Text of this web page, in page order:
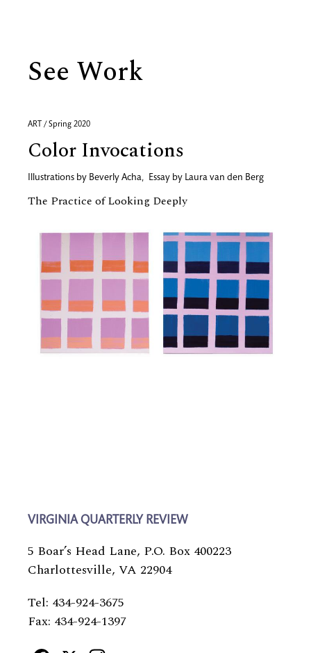
See Work
ART / Spring 2020
Color Invocations
Illustrations by Beverly Acha, Essay by Laura van den Berg
The Practice of Looking Deeply
VIRGINIA QUARTERLY REVIEW
5 Boar’s Head Lane, P.O. Box 400223
Charlottesville, VA 22904
Tel: 434-924-3675
Fax: 434-924-1397